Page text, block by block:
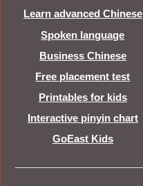
Learn advanced Chinese
Spoken language
Business Chinese
Free placement test
Printables for kids
Interactive pinyin chart
GoEast Kids